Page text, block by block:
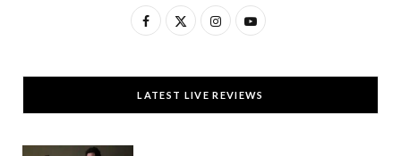
F
c
e
T
w
I
s
t
Y
u
T
LATEST LIVE REVIEWS